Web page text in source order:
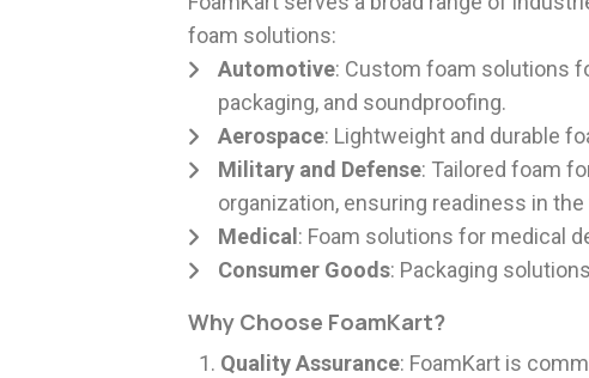
foam solutions:
Automotive: Custom foam solutions
packaging, and soundproofing.
Aerospace: Lightweight and durable
Military and Defense: Tailored foam
organization, ensuring readiness in the
Medical : Foam solutions for medical
Consumer Goods: Packaging
Why Choose FoamKart?
Quality Assurance: FoamKart is